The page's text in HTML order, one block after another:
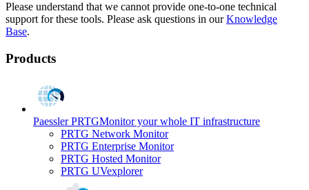
Please understand that we cannot provide one-to-one technical
support for these tools. Please ask questions in ourKnowledge
Base.
Products
Paessler PRTGMonitor your whole IT infrastructure
PRTG Network Monitor
PRTG Enterprise Monitor
PRTG Hosted Monitor
PRTG UVexplorer